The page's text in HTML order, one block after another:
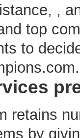
,
top
to
retains
by